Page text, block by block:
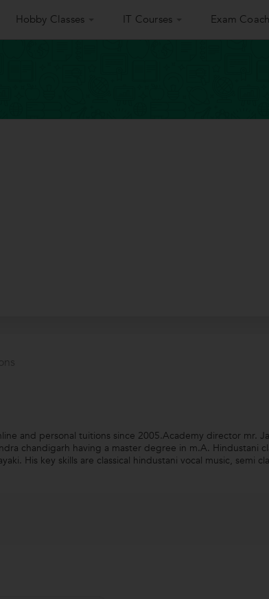
Hobby Classes IT Courses Exam
and personal tuitions since 2005.Academy director mr.
chandigarh having a master degree in m.A. Hindustani
His key skills are classical hindustani vocal music, semi